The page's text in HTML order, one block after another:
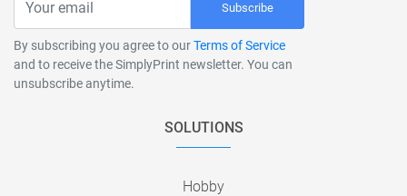
Subscribe
By subscribing you agree to ourTerms of Service
and to receive the SimplyPrint newsletter. You can
unsubscribe anytime.
SOLUTIONS
Hobby